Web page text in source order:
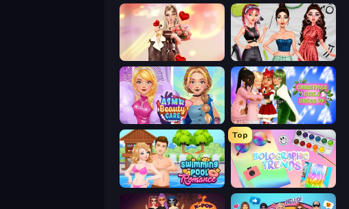
GRWM Date Night Brat Girl Summer
ASMR Beauty Care Christmas Girls Dress Up
Swimming Pool Romance
Top
Holographic Trends